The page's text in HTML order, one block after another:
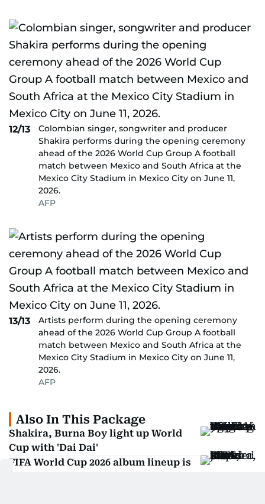
12/13
Colombian singer, songwriter and producer
Shakira performs during the opening ceremony
ahead of the 2026 World Cup Group A football
match between Mexico and South Africa at the
Mexico City Stadium in Mexico City on June 11,
2026.
AFP
13/13
Artists perform during the opening ceremony
ahead of the 2026 World Cup Group A football
match between Mexico and South Africa at the
Mexico City Stadium in Mexico City on June 11,
2026.
AFP
Also In This Package
Shakira, Burna Boy light up World
Cup with 'Dai Dai'
FIFA World Cup 2026 album lineup is